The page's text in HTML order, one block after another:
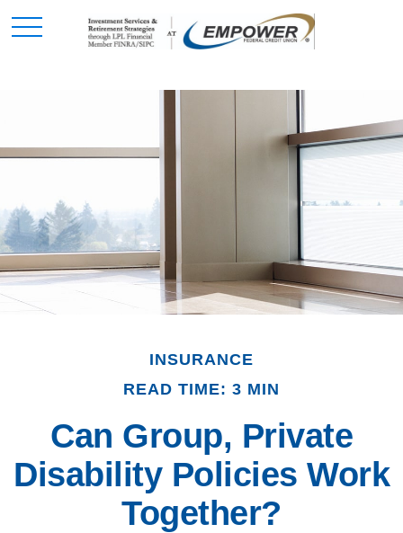
INSURANCE
READ TIME: 3 MIN
Can Group, Private
Disability Policies Work
Together?